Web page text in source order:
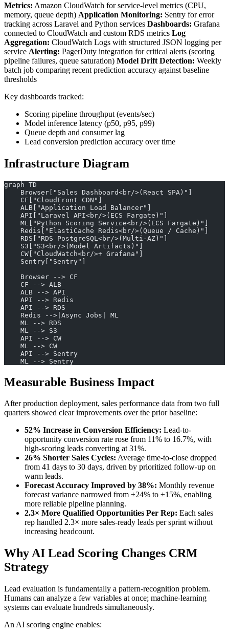
Metrics: Amazon CloudWatch for service-level metrics (CPU,
memory, queue depth) Application Monitoring: Sentry for error
tracking across Laravel and Python services Dashboards: Grafana
connected to CloudWatch and custom RDS metrics Log
Aggregation: CloudWatch Logs with structured JSON logging per
service Alerting: PagerDuty integration for critical alerts (scoring
pipeline failures, queue saturation) Model Drift Detection: Weekly
batch job comparing recent prediction accuracy against baseline
thresholds
Key dashboards tracked:
Scoring pipeline throughput (events/sec)
Model inference latency (p50, p95, p99)
Queue depth and consumer lag
Lead conversion prediction accuracy over time
Infrastructure Diagram
graph TD
    Browser["Sales Dashboard<br/>(React SPA)"]
    CF["CloudFront CDN"]
    ALB["Application Load Balancer"]
    API["Laravel API<br/>(ECS Fargate)"]
    ML["Python Scoring Service<br/>(ECS Fargate)"]
    Redis["ElastiCache Redis<br/>(Queue / Cache)"]
    RDS["RDS PostgreSQL<br/>(Multi-AZ)"]
    S3["S3<br/>(Model Artifacts)"]
    CW["CloudWatch<br/>+ Grafana"]
    Sentry["Sentry"]
    Browser --> CF
    CF --> ALB
    ALB --> API
    API --> Redis
    API --> RDS
    Redis -->|Async Jobs| ML
    ML --> RDS
    ML --> S3
    API --> CW
    ML --> CW
    API --> Sentry
    ML --> Sentry
Measurable Business Impact
After production deployment, sales performance data from two full
quarters showed clear improvements over the prior baseline:
52% Increase in Conversion Efficiency: Lead-to-
opportunity conversion rate rose from 11% to 16.7%, with
high-scoring leads converting at 31%.
26% Shorter Sales Cycles: Average time-to-close dropped
from 41 days to 30 days, driven by prioritized follow-up on
warm leads.
Forecast Accuracy Improved by 38%: Monthly revenue
forecast variance narrowed from ±24% to ±15%, enabling
more reliable pipeline planning.
2.3× More Qualified Opportunities Per Rep: Each sales
rep handled 2.3× more sales-ready leads per sprint without
increasing headcount.
Why AI Lead Scoring Changes CRM
Strategy
Lead evaluation is fundamentally a pattern-recognition problem.
Humans can analyze a few variables at once; machine-learning
systems can evaluate hundreds simultaneously.
An AI scoring engine enables: